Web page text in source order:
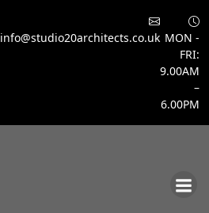
info@studio20architects.co.uk MON -
FRI:
9.00AM
–
6.00PM